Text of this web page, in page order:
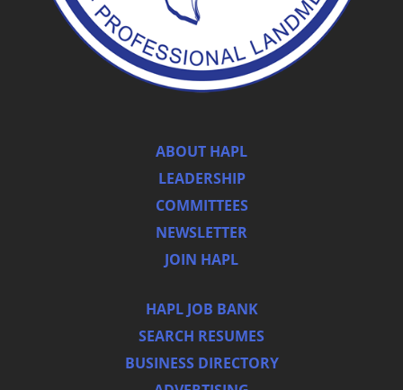
ABOUT HAPL
LEADERSHIP
COMMITTEES
NEWSLETTER
JOIN HAPL
HAPL JOB BANK
SEARCH RESUMES
BUSINESS DIRECTORY